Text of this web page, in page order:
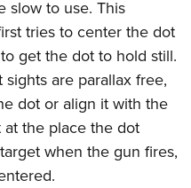
Program
Clinics
slow to use. This
tries to center the dot
get the dot to hold still.
are parallax free,
dot or align it with the
the place the dot
when the gun fires,